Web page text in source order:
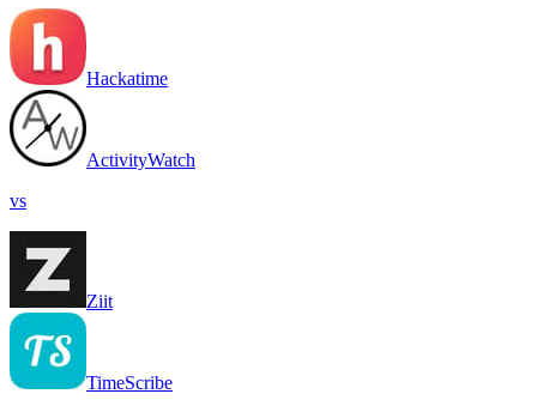
Hackatime
ActivityWatch
vs
Ziit
TimeScribe